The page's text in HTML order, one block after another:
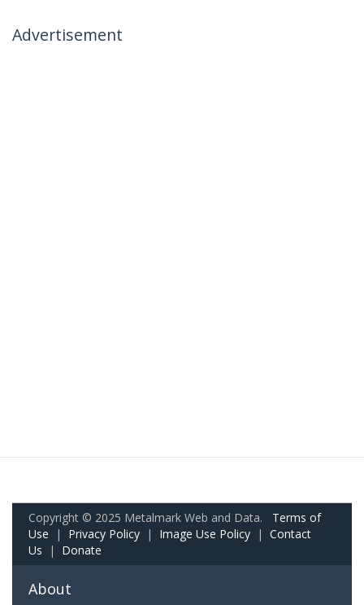
Advertisement
Copyright © 2025 Metalmark Web and Data. Terms of
Use | Privacy Policy | Image Use Policy | Contact
Us | Donate
About